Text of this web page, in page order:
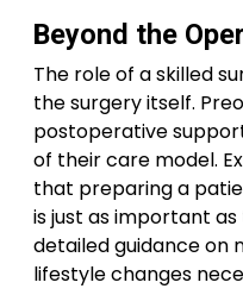
Beyond the
The role of a skilled
the surgery itself.
postoperative
of their care model.
that preparing a
is just as important
detailed guidance on
lifestyle changes